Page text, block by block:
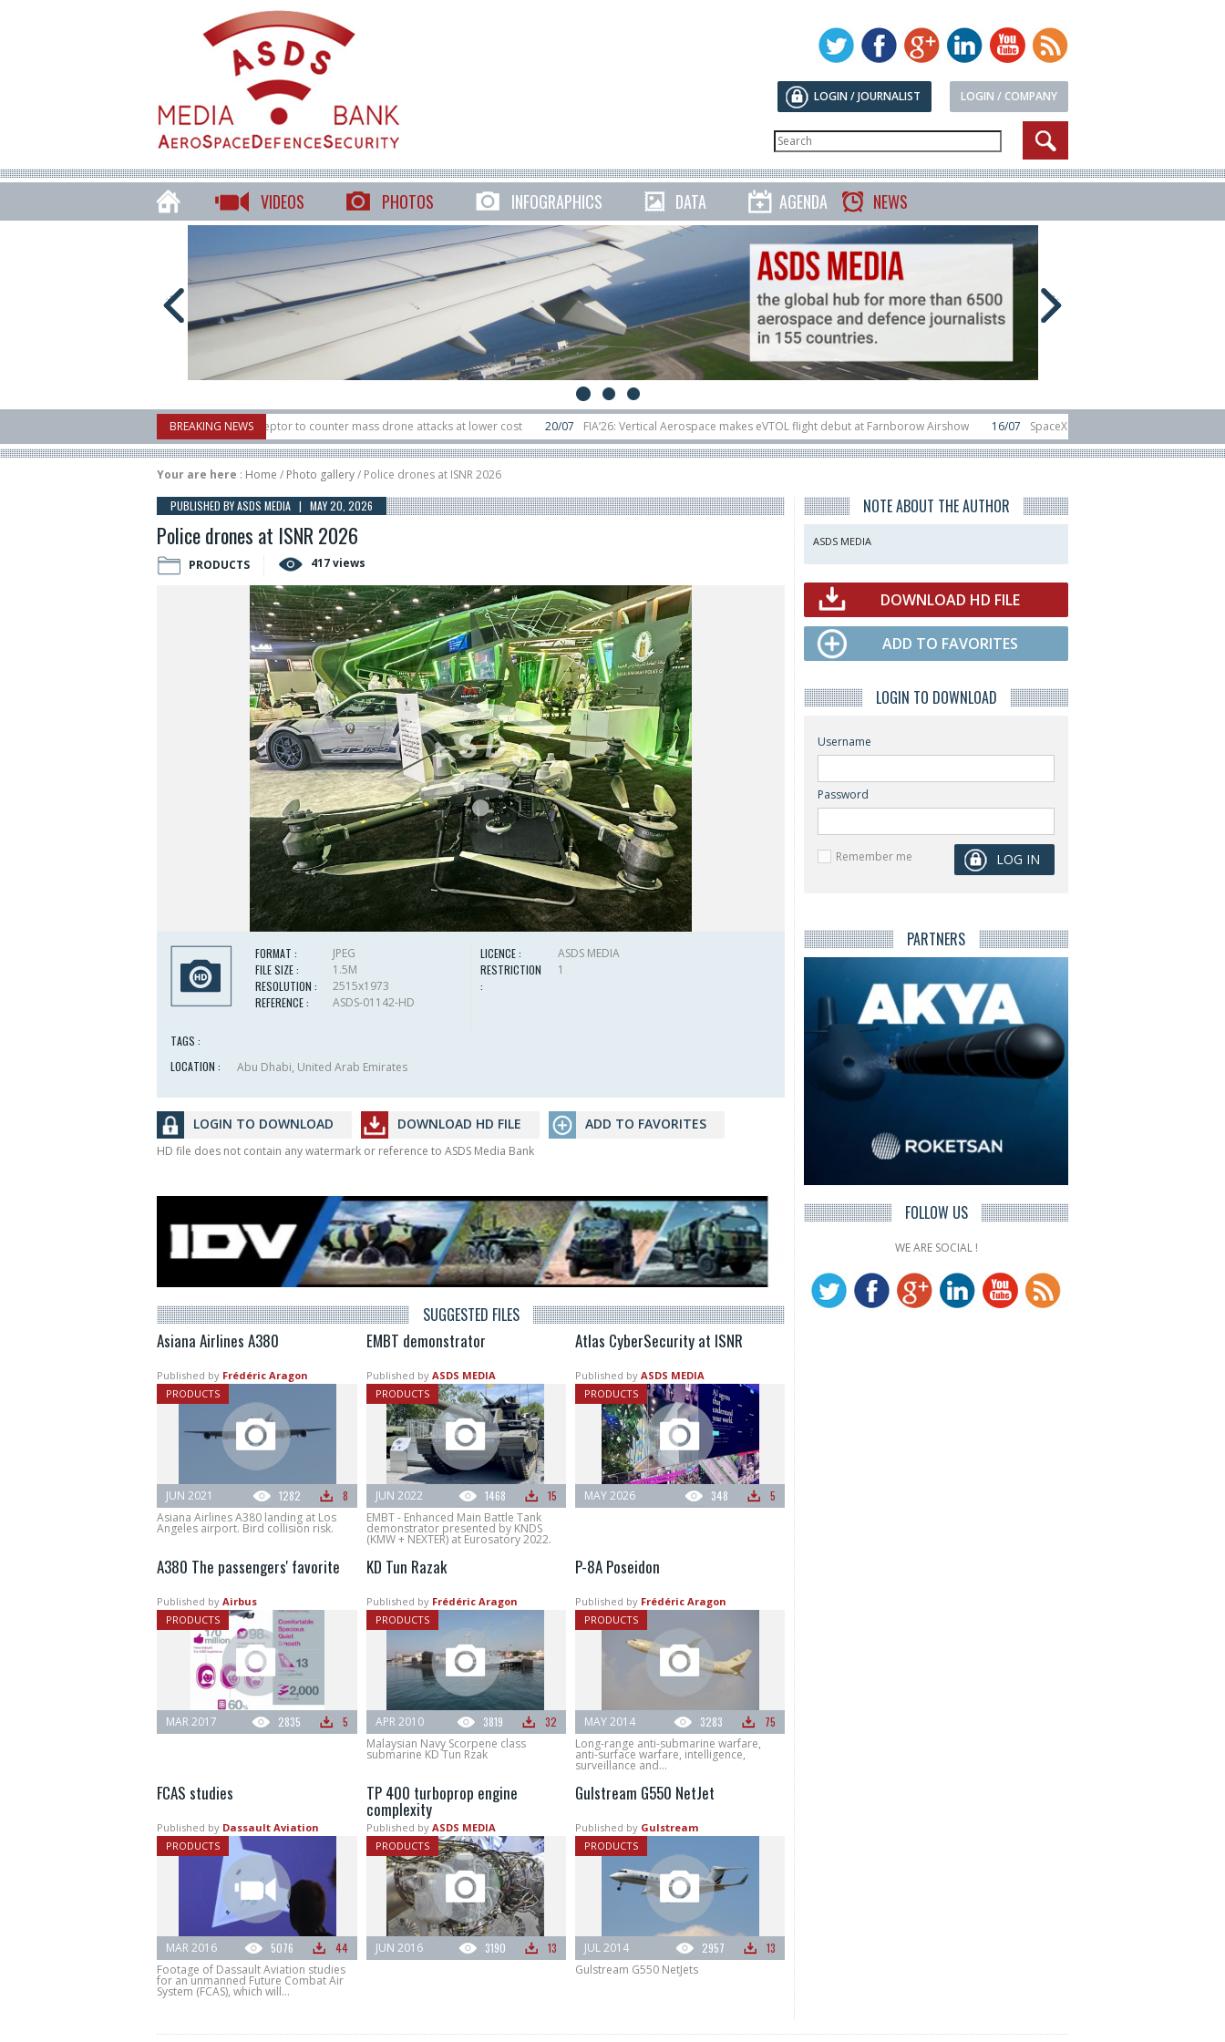
LOGIN / COMPANY
LOGIN / JOURNALIST
VIDEOS PHOTOS INFOGRAPHICS DATA AGENDA NEWS
BREAKING NEWS
X-Bow Systems unveiled Buckler Interceptor to counter mass drone attacks at lower cost 20/07 FIA’26: Vertical Aerospace makes eVTOL flight debut at Farnborow Airshow 16/07
SpaceX aborts Starship Flight 13 launch
H3 rocket launched on its 1st flight since a failure in December, placing 6 smallsats in orbit
11/06 Long March 5 launches classified satellite, Zhuque-2E lofts direct-to-device test sats 10/06 Rafael unveils Hunter Eagle interceptor
Your are here : Home / Photo gallery/ Police drones at ISNR 2026
PUBLISHED BY ASDS MEDIA | MAY 20, 2026
Police drones at ISNR 2026
PRODUCTS 417 views
FORMAT :
JPEG
FILE SIZE :
1.5M
RESOLUTION :
2515x1973
REFERENCE :
ASDS-01142-HD
LICENCE :
ASDS MEDIA
RESTRICTION
:
1
TAGS :
LOCATION :
Abu Dhabi, United Arab Emirates
LOGIN TO DOWNLOAD DOWNLOAD HD FILE ADD TO FAVORITES
HD file does not contain any watermark or reference to ASDS Media Bank
SUGGESTED FILES
Asiana Airlines A380
Published by Frédéric Aragon
PRODUCTS
1282 8
JUN 2021
Asiana Airlines A380 landing at Los
Angeles airport. Bird collision risk.
EMBT demonstrator
Published by ASDS MEDIA
PRODUCTS
1468 15
JUN 2022
EMBT - Enhanced Main Battle Tank
demonstrator presented by KNDS
(KMW + NEXTER) at Eurosatory 2022.
Atlas CyberSecurity at ISNR
Published by ASDS MEDIA
PRODUCTS
348 5
MAY 2026
A380 The passengers' favorite
Published by Airbus
PRODUCTS
2835 5
MAR 2017
KD Tun Razak
Published by Frédéric Aragon
PRODUCTS
3819 32
APR 2010
Malaysian Navy Scorpene class
submarine KD Tun Rzak
P-8A Poseidon
Published by Frédéric Aragon
PRODUCTS
3283 75
MAY 2014
Long-range anti-submarine warfare,
anti-surface warfare, intelligence,
surveillance and...
FCAS studies
Published by Dassault Aviation
PRODUCTS
5076 44
MAR 2016
Footage of Dassault Aviation studies
for an unmanned Future Combat Air
System (FCAS), which will...
TP 400 turboprop engine
complexity
Published by ASDS MEDIA
PRODUCTS
3190 13
JUN 2016
Gulstream G550 NetJet
Published by Gulstream
PRODUCTS
2957 13
JUL 2014
Gulstream G550 NetJets
NOTE ABOUT THE AUTHOR
ASDS MEDIA
DOWNLOAD HD FILE
ADD TO FAVORITES
LOGIN TO DOWNLOAD
Username
Password
Remember me
PARTNERS
FOLLOW US
WE ARE SOCIAL !